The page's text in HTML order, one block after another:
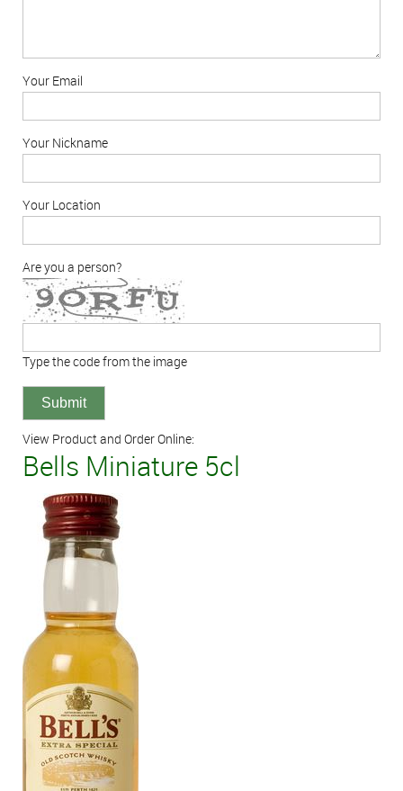
Your Email
Your Nickname
Your Location
Are you a person?
Type the code from the image
View Product and Order Online:
Bells Miniature 5cl